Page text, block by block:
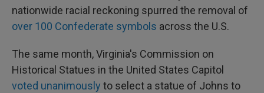
nationwide racial reckoning spurred the removal of
over 100 Confederate symbols across the U.S.
The same month, Virginia's Commission on
Historical Statues in the United States Capitol
voted unanimously to select a statue of Johns to